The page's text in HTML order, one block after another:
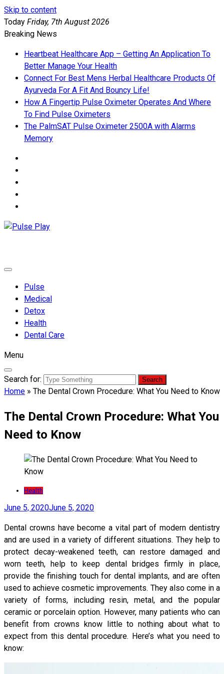
Skip to content
Today Friday, 7th August 2026
Breaking News
Heartbeat Healthcare App – Getting An Application To
Better Manage Your Health
Connect For Best Mens Herbal Healthcare Products Of
Ayurveda For A Fit And Bouncy Life!
How A Fingertip Pulse Oximeter Operates And Where
To Find Pulse Oximeters
The PalmSAT Pulse Oximeter 2500A with Alarms
Memory
Pulse
Medical
Detox
Health
Dental Care
Menu
Search for:
Home » The Dental Crown Procedure: What You Need to Know
The Dental Crown Procedure: What You
Need to Know
Health
June 5, 2020June 5, 2020
Dental crowns have become a vital part of modern dentistry
and are used in a variety of different situations. They help to
protect decay-weakened teeth, can restore damaged and
worn teeth, help to keep dental bridges firmly in place,
provide the finishing touch for dental implants, and are often
used to achieve cosmetic improvements. They also come in a
variety of forms, including resin, metal, and the popular
ceramic or porcelain option. However, many patients who can
benefit from crowns know little to nothing about what to
expect from this dental procedure. Here’s what you need to
know: